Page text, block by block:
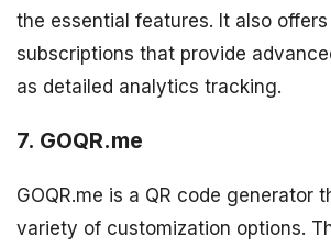
the essential features. It also offers
subscriptions that provide
as detailed analytics tracking.
7. GOQR.me
GOQR.me is a QR code generator
variety of customization options.